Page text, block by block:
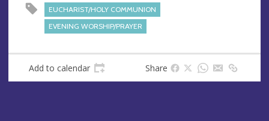
EUCHARIST/HOLY COMMUNION
EVENING WORSHIP/PRAYER
Add to calendar Share